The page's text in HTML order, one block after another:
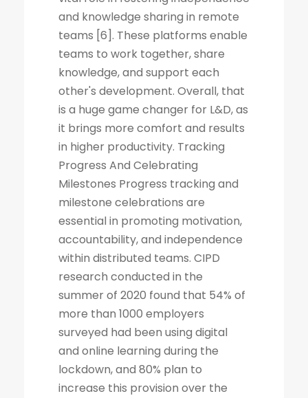
and knowledge sharing in remote
teams [6]. These platforms enable
teams to work together, share
knowledge, and support each
other's development. Overall, that
is a huge game changer for L&D, as
it brings more comfort and results
in higher productivity. Tracking
Progress And Celebrating
Milestones Progress tracking and
milestone celebrations are
essential in promoting motivation,
accountability, and independence
within distributed teams. CIPD
research conducted in the
summer of 2020 found that 54% of
more than 1000 employers
surveyed had been using digital
and online learning during the
lockdown, and 80% plan to
increase this provision over the